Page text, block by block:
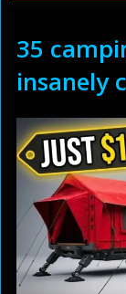
35
insanely